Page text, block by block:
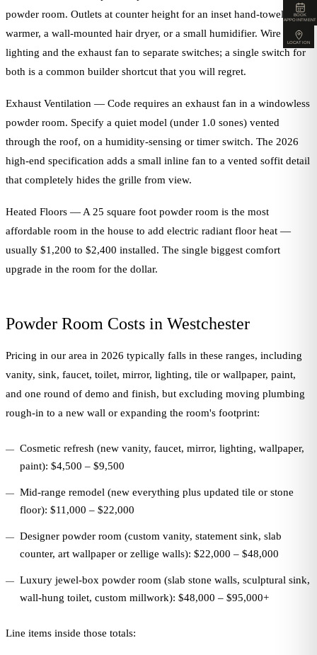
powder room. Outlets at counter height for an inset hand-towel
warmer, a wall-mounted hair dryer, or a small humidifier. Wire the
lighting and the exhaust fan to separate switches; a single switch for
both is a common builder shortcut that you will regret.
Exhaust Ventilation — Code requires an exhaust fan in a windowless
powder room. Specify a quiet model (under 1.0 sones) vented
through the roof, on a humidity-sensing or timer switch. The 2026
high-end specification adds a small inline fan to a vented soffit detail
that completely hides the grille from view.
Heated Floors — A 25 square foot powder room is the most
affordable room in the house to add electric radiant floor heat —
usually $1,200 to $2,400 installed. The single biggest comfort
upgrade in the room for the dollar.
Powder Room Costs in Westchester
Pricing in our area in 2026 typically falls in these ranges, including
vanity, sink, faucet, toilet, mirror, lighting, tile or wallpaper, paint,
and one round of demo and finish, but excluding moving plumbing
rough-in to a new wall or expanding the room's footprint:
Cosmetic refresh (new vanity, faucet, mirror, lighting, wallpaper,
paint): $4,500 – $9,500
Mid-range remodel (new everything plus updated tile or stone
floor): $11,000 – $22,000
Designer powder room (custom vanity, statement sink, slab
counter, art wallpaper or zellige walls): $22,000 – $48,000
Luxury jewel-box powder room (slab stone walls, sculptural sink,
wall-hung toilet, custom millwork): $48,000 – $95,000+
Line items inside those totals:
BOOK
APPOINTMENT
LOCATION